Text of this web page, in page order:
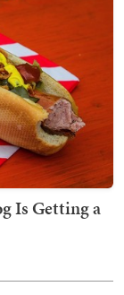
Is Getting a